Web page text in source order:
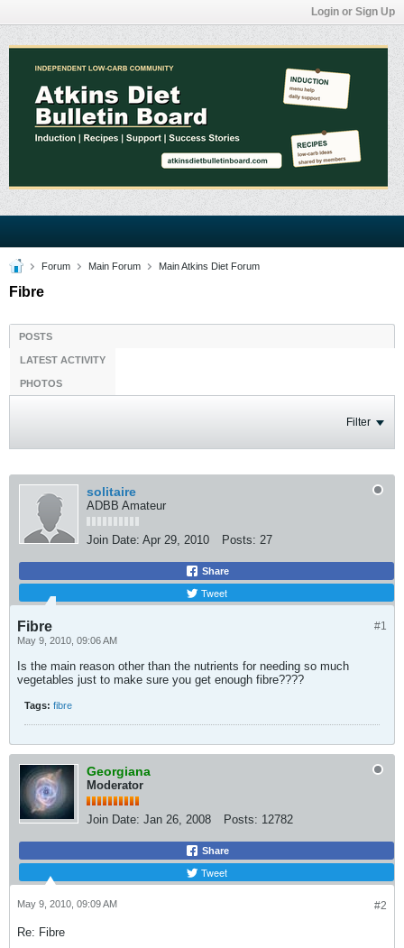
Login or Sign Up
Forum Main Forum Main Atkins Diet Forum
Fibre
POSTS
LATEST ACTIVITY
PHOTOS
Filter
solitaire
ADBB Amateur
Join Date: Apr 29, 2010 Posts: 27
Share
Tweet
#1
Fibre
May 9, 2010, 09:06 AM
Is the main reason other than the nutrients for needing so much
vegetables just to make sure you get enough fibre????
Tags: fibre
Georgiana
Moderator
Join Date: Jan 26, 2008 Posts: 12782
Share
Tweet
#2
May 9, 2010, 09:09 AM
Re: Fibre